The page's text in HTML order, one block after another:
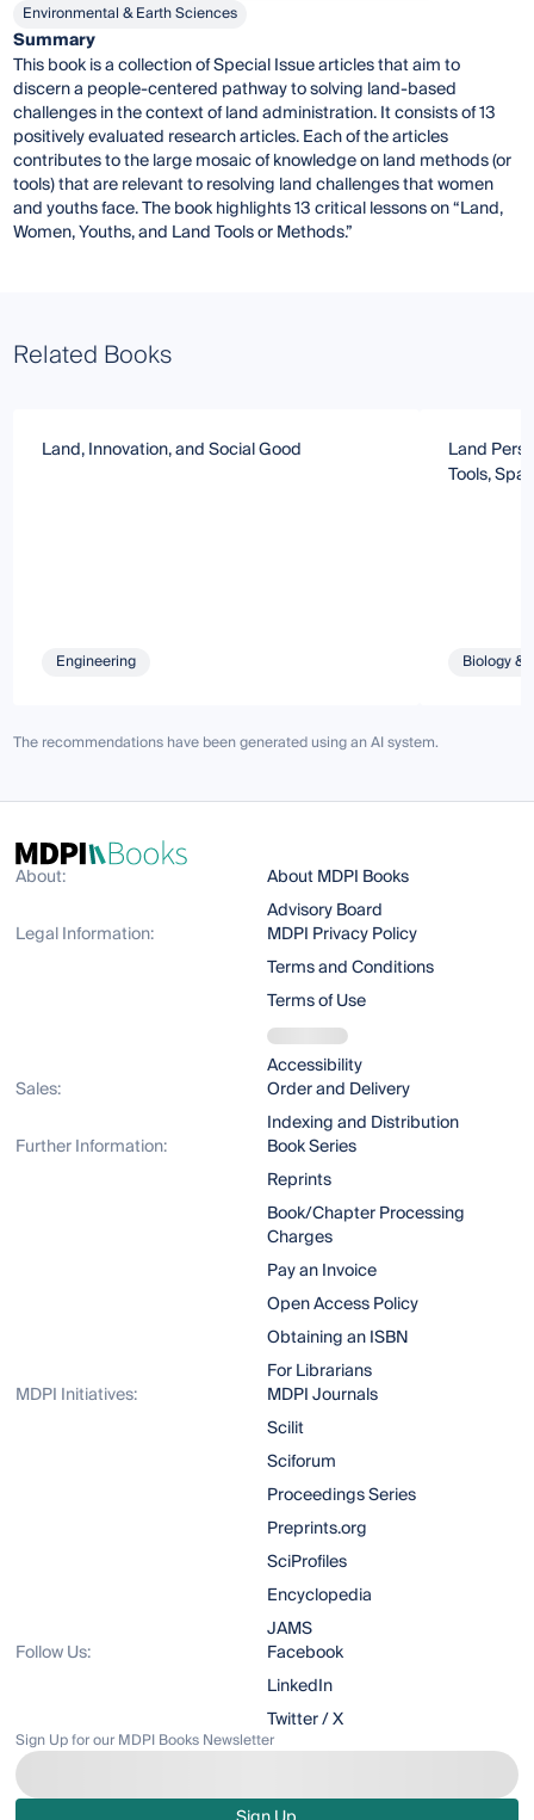
Environmental & Earth Sciences
Summary
This book is a collection of Special Issue articles that aim to
discern a people-centered pathway to solving land-based
challenges in the context of land administration. It consists of 13
positively evaluated research articles. Each of the articles
contributes to the large mosaic of knowledge on land methods (or
tools) that are relevant to resolving land challenges that women
and youths face. The book highlights 13 critical lessons on “Land,
Women, Youths, and Land Tools or Methods.”
Related Books
Land, Innovation, and Social Good
Engineering
Land
Tools,
Biology &
The recommendations have been generated using an AI system.
About:
About MDPI Books
Advisory Board
Legal Information:
MDPI Privacy Policy
Terms and Conditions
Terms of Use
Accessibility
Sales:
Order and Delivery
Indexing and Distribution
Further Information:
Book Series
Reprints
Book/Chapter Processing
Charges
Pay an Invoice
Open Access Policy
Obtaining an ISBN
For Librarians
MDPI Initiatives:
MDPI Journals
Scilit
Sciforum
Proceedings Series
Preprints.org
SciProfiles
Encyclopedia
JAMS
Follow Us:
Facebook
LinkedIn
Twitter / X
Sign Up for our MDPI Books Newsletter